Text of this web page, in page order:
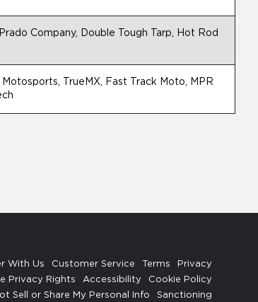
Company, Double Tough Tarp, Hot Rod
Motosports, TrueMX, Fast Track Moto, MPR
With Us Customer Service Terms
Privacy
Privacy Rights
Accessibility
Cookie Policy
Sell or Share My Personal Info Sanctioning